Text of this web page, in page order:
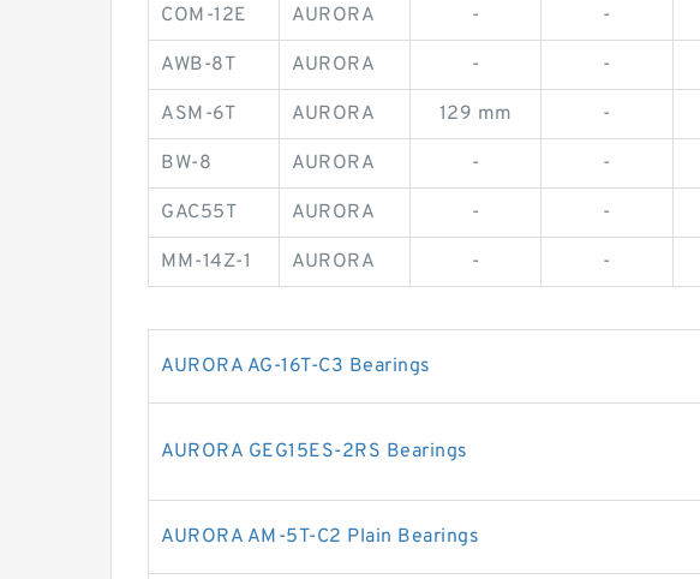
COM-12E AURORA - -
AWB-8T AURORA - -
ASM-6T AURORA 129 mm -
BW-8 AURORA - -
GAC55T AURORA - -
MM-14Z-1 AURORA - -
AURORA AG-16T-C3 Bearings
AURORA GEG15ES-2RS Bearings
AURORA AM-5T-C2 Plain Bearings